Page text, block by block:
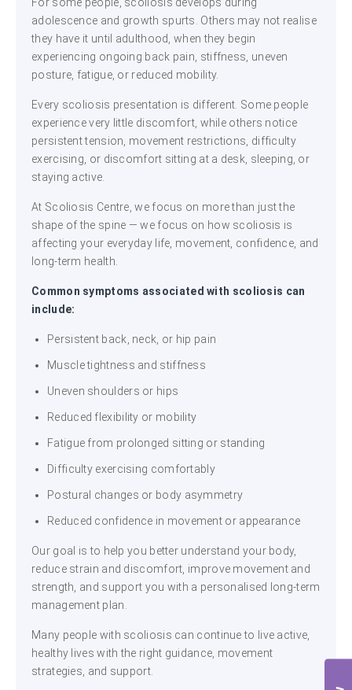
adolescence and growth spurts. Others may not realise
they have it until adulthood, when they begin
experiencing ongoing back pain, stiffness, uneven
posture, fatigue, or reduced mobility.
Every scoliosis presentation is different. Some people
experience very little discomfort, while others notice
persistent tension, movement restrictions, difficulty
exercising, or discomfort sitting at a desk, sleeping, or
staying active.
At Scoliosis Centre, we focus on more than just the
shape of the spine — we focus on how scoliosis is
affecting your everyday life, movement, confidence, and
long-term health.
Common symptoms associated with scoliosis can
include:
Persistent back, neck, or hip pain
Muscle tightness and stiffness
Uneven shoulders or hips
Reduced flexibility or mobility
Fatigue from prolonged sitting or standing
Difficulty exercising comfortably
Postural changes or body asymmetry
Reduced confidence in movement or appearance
Our goal is to help you better understand your body,
reduce strain and discomfort, improve movement and
strength, and support you with a personalised long-term
management plan.
Many people with scoliosis can continue to live active,
healthy lives with the right guidance, movement
strategies, and support.